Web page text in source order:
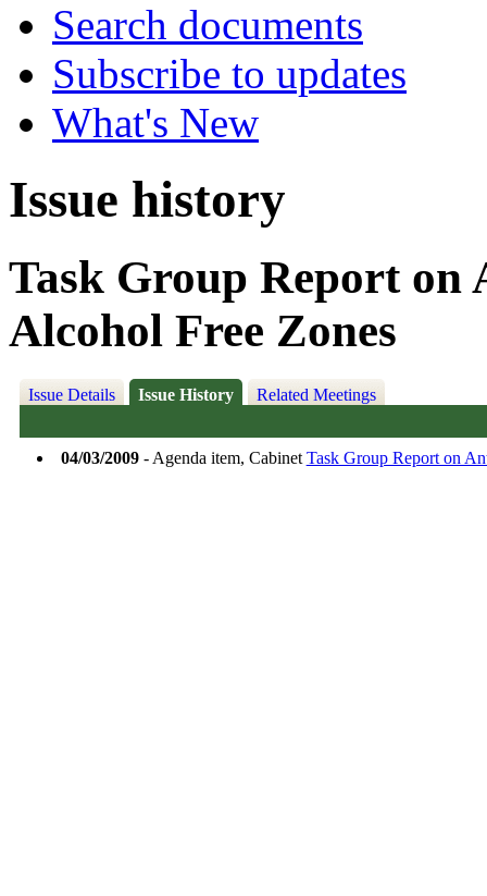
Search documents
Subscribe to updates
What's New
Issue history
Task Group Report on
Alcohol Free Zones
Issue Details Issue History Related Meetings
04/03/2009- Agenda item, Cabinet Task Group Report on